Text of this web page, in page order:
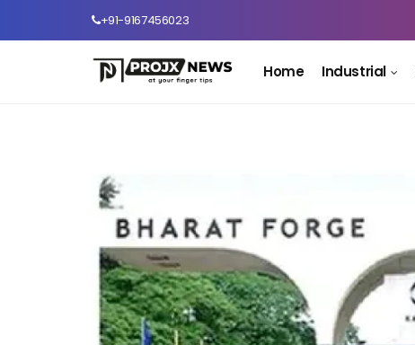
+91-9167456023
Home Industrial